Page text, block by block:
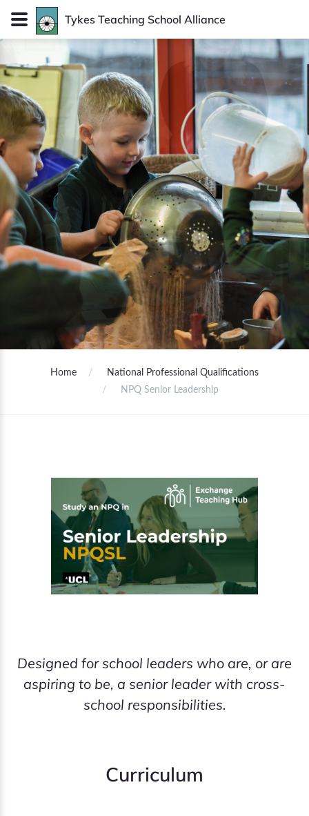
Tykes Teaching School Alliance
Home
National Professional Qualifications
NPQ Senior Leadership
Designed for school leaders who are, or are
aspiring to be, a senior leader with cross-
school responsibilities.
Curriculum